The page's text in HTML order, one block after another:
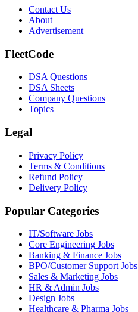
Contact Us
About
Advertisement
FleetCode
DSA Questions
DSA Sheets
Company Questions
Topics
Legal
Privacy Policy
Terms & Conditions
Refund Policy
Delivery Policy
Popular Categories
IT/Software Jobs
Core Engineering Jobs
Banking & Finance Jobs
BPO/Customer Support Jobs
Sales & Marketing Jobs
HR & Admin Jobs
Design Jobs
Healthcare & Pharma Jobs